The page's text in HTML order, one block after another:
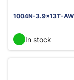
1004N-3.9x13T-
In stock